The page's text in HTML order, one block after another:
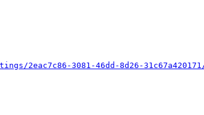
2eac7c86-3081-46dd-8d26-